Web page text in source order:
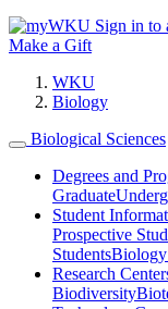
Sign in to
Make a Gift
WKU
Biology
Biological Sciences
Degrees and
Graduate
Student
Prospective
Students
Research
Biodiversity